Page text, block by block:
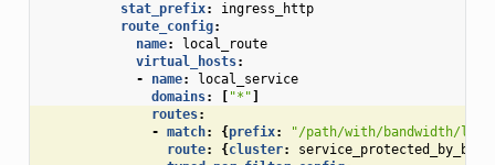
stat_prefix:
ingress_http
route_config:
name:
local_route
virtual_hosts:
-
name:
local_service
domains: "*"
routes:
- match: {prefix:
"/path/with/bandwidth/
route: { cluster: